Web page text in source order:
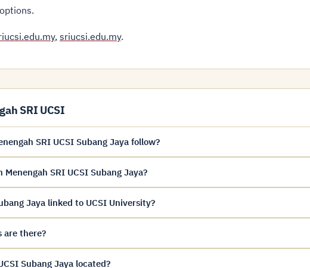
, sriucsi.edu.my.
SRI UCSI
SRI UCSI Subang Jaya follow?
SRI UCSI Subang Jaya?
Jaya linked to UCSI University?
are there?
Subang Jaya located?